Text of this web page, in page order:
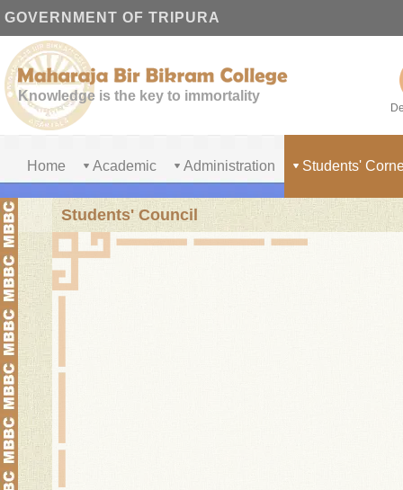
GOVERNMENT OF TRIPURA
Knowledge is the key to immortality
Home Academic Administration Students'
Students' Council